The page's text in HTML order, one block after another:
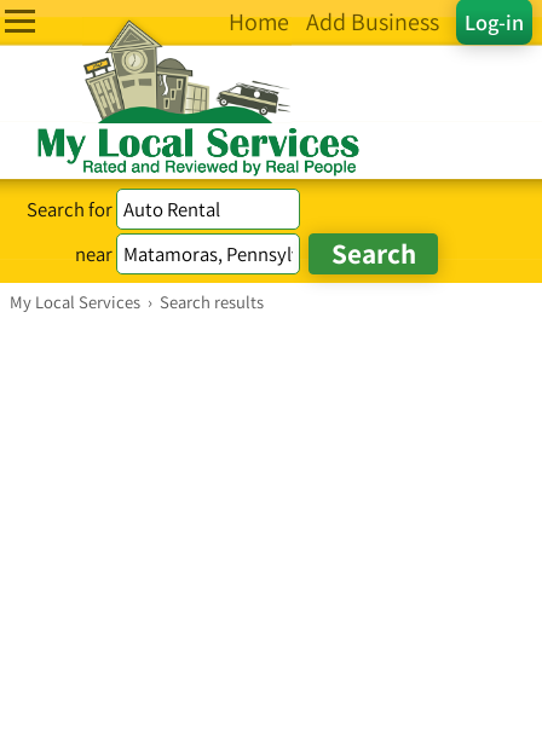
Log-in
Home Add Business
Search for
near
My Local Services › Search results